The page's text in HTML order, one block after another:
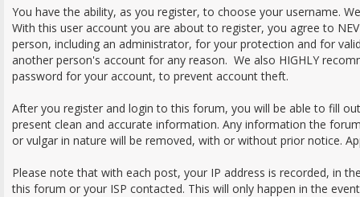
You have the ability, as you register, to choose your username.
With this user account you are about to register, you agree to
person, including an administrator, for your protection and for
another person's account for any reason. We also HIGHLY
password for your account, to prevent account theft.
After you register and login to this forum, you will be able to fill
present clean and accurate information. Any information the
or vulgar in nature will be removed, with or without prior notice.
Please note that with each post, your IP address is recorded, in
this forum or your ISP contacted. This will only happen in the